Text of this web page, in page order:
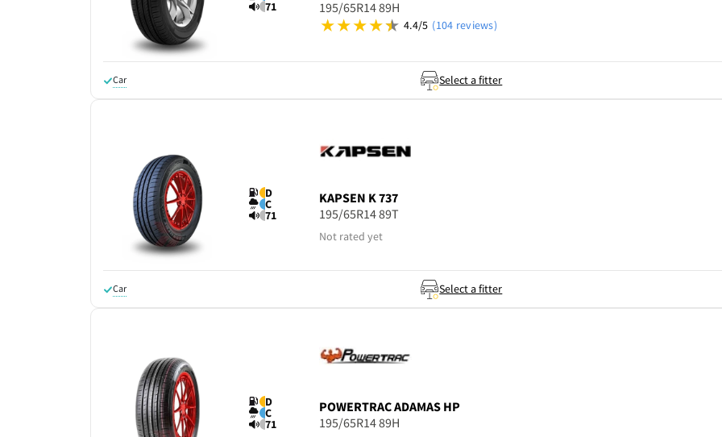
71
195/65R14 89H
4.4/5 (104 reviews)
Car Select a fitter
D
C
71
KAPSEN K 737
195/65R14 89T
Not rated yet
Car Select a fitter
D
C
71
POWERTRACADAMAS HP
195/65R14 89H